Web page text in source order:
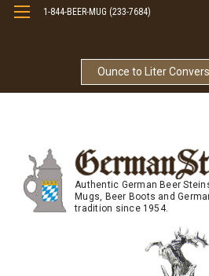
Ounce to Liter
1-844-BEER-MUG (233-7684)
Authentic German Beer
Mugs, Beer Boots and
tradition since 1954.